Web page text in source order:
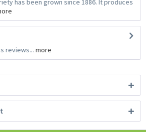
has been grown since 1886. It produces
reviews... more